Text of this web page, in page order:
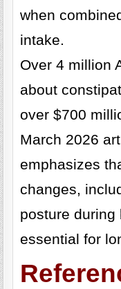
when
intake.
Over 4 million
about
over $700
March 2026
emphasizes
changes,
posture during
essential for